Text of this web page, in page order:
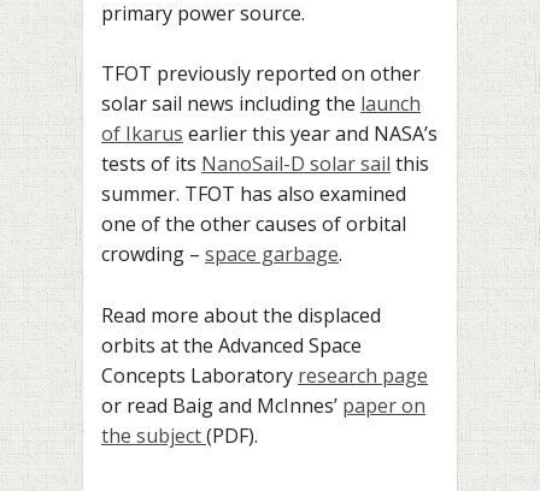
primary power source.
TFOT previously reported on other
solar sail news including the launch
of Ikarus earlier this year and NASA’s
tests of its NanoSail-D solar sail this
summer. TFOT has also examined
one of the other causes of orbital
crowding – space garbage.
Read more about the displaced
orbits at the Advanced Space
Concepts Laboratory research page
or read Baig and McInnes’ paper on
the subject(PDF).